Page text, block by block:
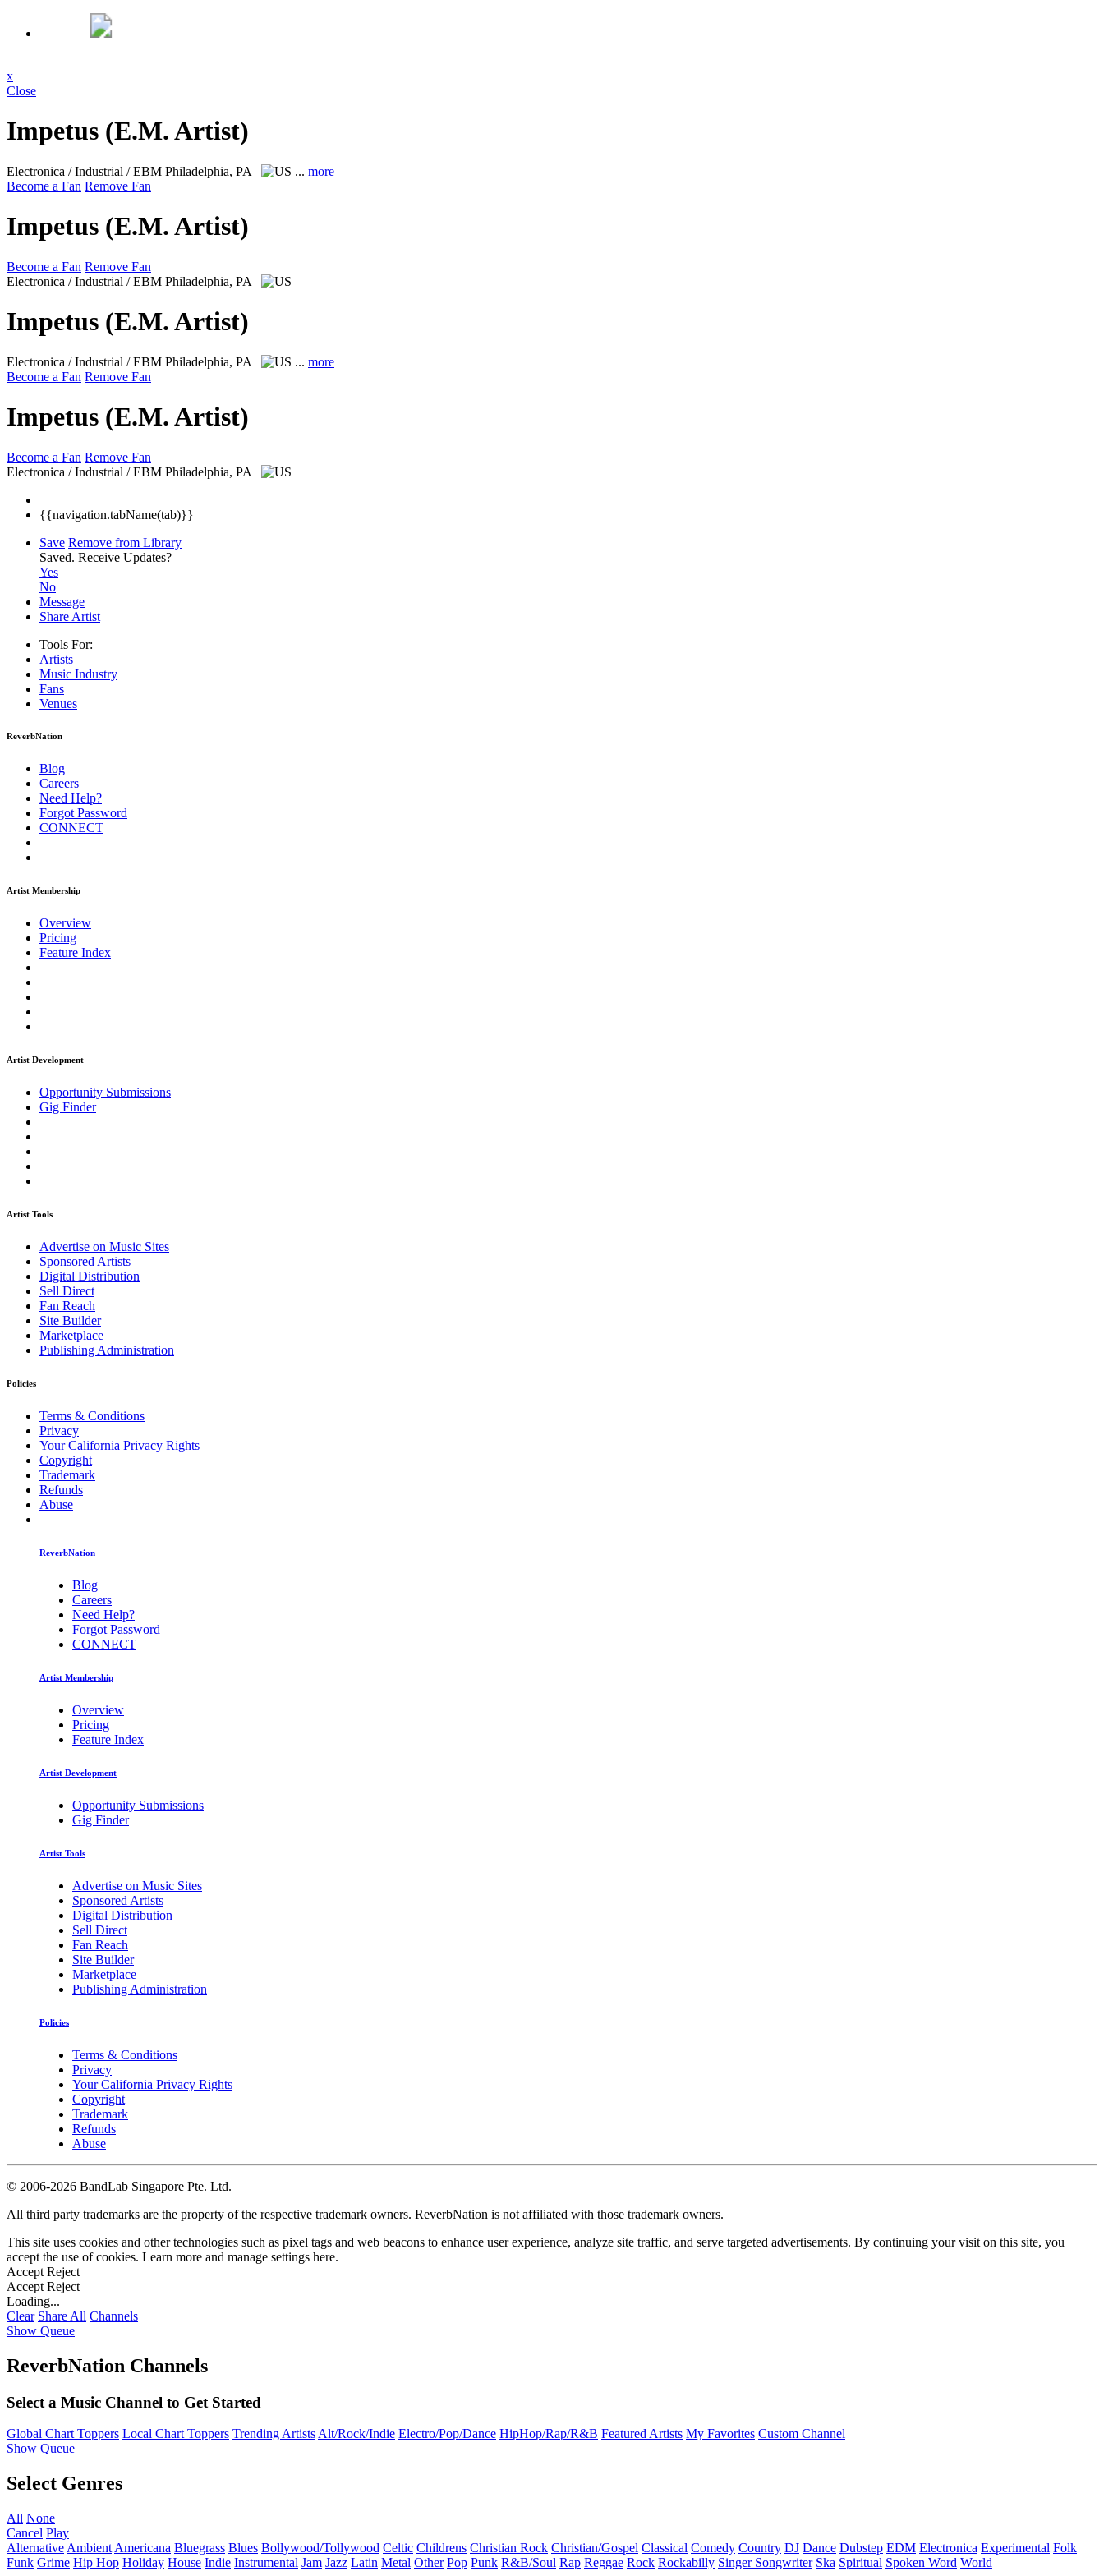
x
Close
Impetus (E.M. Artist)
Electronica / Industrial / EBM Philadelphia, PA ... more
Become a Fan Remove Fan
Impetus (E.M. Artist)
Become a Fan Remove Fan
Electronica / Industrial / EBM Philadelphia, PA
Impetus (E.M. Artist)
Electronica / Industrial / EBM Philadelphia, PA ... more
Become a Fan Remove Fan
Impetus (E.M. Artist)
Become a Fan Remove Fan
Electronica / Industrial / EBM Philadelphia, PA
{{navigation.tabName(tab)}}
Save Remove from Library
Saved. Receive Updates?
Yes
No
Message
Share Artist
Tools For:
Artists
Music Industry
Fans
Venues
ReverbNation
Blog
Careers
Need Help?
Forgot Password
CONNECT
Artist Membership
Overview
Pricing
Feature Index
Artist Development
Opportunity Submissions
Gig Finder
Artist Tools
Advertise on Music Sites
Sponsored Artists
Digital Distribution
Sell Direct
Fan Reach
Site Builder
Marketplace
Publishing Administration
Policies
Terms & Conditions
Privacy
Your California Privacy Rights
Copyright
Trademark
Refunds
Abuse
ReverbNation
Blog
Careers
Need Help?
Forgot Password
CONNECT
Artist Membership
Overview
Pricing
Feature Index
Artist Development
Opportunity Submissions
Gig Finder
Artist Tools
Advertise on Music Sites
Sponsored Artists
Digital Distribution
Sell Direct
Fan Reach
Site Builder
Marketplace
Publishing Administration
Policies
Terms & Conditions
Privacy
Your California Privacy Rights
Copyright
Trademark
Refunds
Abuse
© 2006-2026 BandLab Singapore Pte. Ltd.
All third party trademarks are the property of the respective trademark owners. ReverbNation is not affiliated with those trademark owners.
This site uses cookies and other technologies such as pixel tags and web beacons to enhance user experience, analyze site traffic, and serve targeted advertisements. By continuing your visit on this site, you
accept the use of cookies. Learn more and manage settings here.
Accept Reject
Accept Reject
Loading...
Clear Share All Channels
Show Queue
ReverbNation Channels
Select a Music Channel to Get Started
Global Chart Toppers Local Chart Toppers Trending ArtistsAlt/Rock/Indie Electro/Pop/Dance HipHop/Rap/R&B Featured Artists My Favorites Custom Channel
Show Queue
Select Genres
All None
Cancel Play
Alternative Ambient Americana Bluegrass Blues Bollywood/Tollywood Celtic Childrens Christian Rock Christian/Gospel Classical Comedy Country DJ Dance Dubstep EDM Electronica Experimental Folk
Funk Grime Hip Hop Holiday House Indie Instrumental Jam Jazz Latin Metal Other Pop Punk R&B/Soul Rap Reggae Rock Rockabilly Singer Songwriter Ska Spiritual Spoken Word World